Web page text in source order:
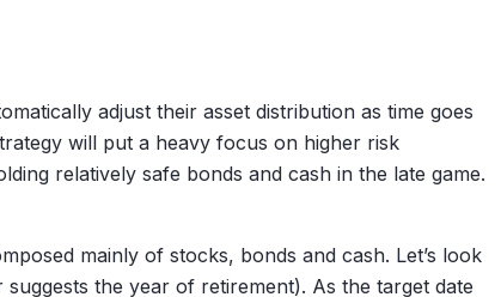
adjust their asset distribution as time goes
will put a heavy focus on higher risk
relatively safe bonds and cash in the late game.
mainly of stocks, bonds and cash. Let’s look
suggests the year of retirement). As the target date